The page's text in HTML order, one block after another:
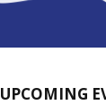
UPCOMING